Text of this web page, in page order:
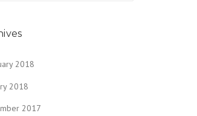
2018
2018
2017